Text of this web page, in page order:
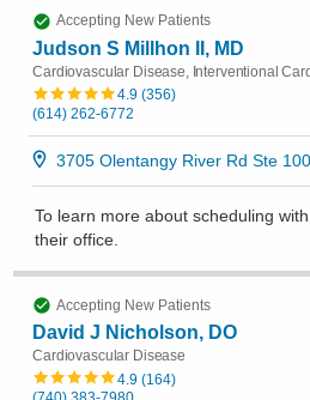
Accepting New Patients
Judson S Millhon II, MD
Cardiovascular Disease, Interventional
4.9(356)
(614) 262-6772
3705 Olentangy River Rd Ste
To learn more about scheduling
their office.
Accepting New Patients
David J Nicholson, DO
Cardiovascular Disease
4.9(164)